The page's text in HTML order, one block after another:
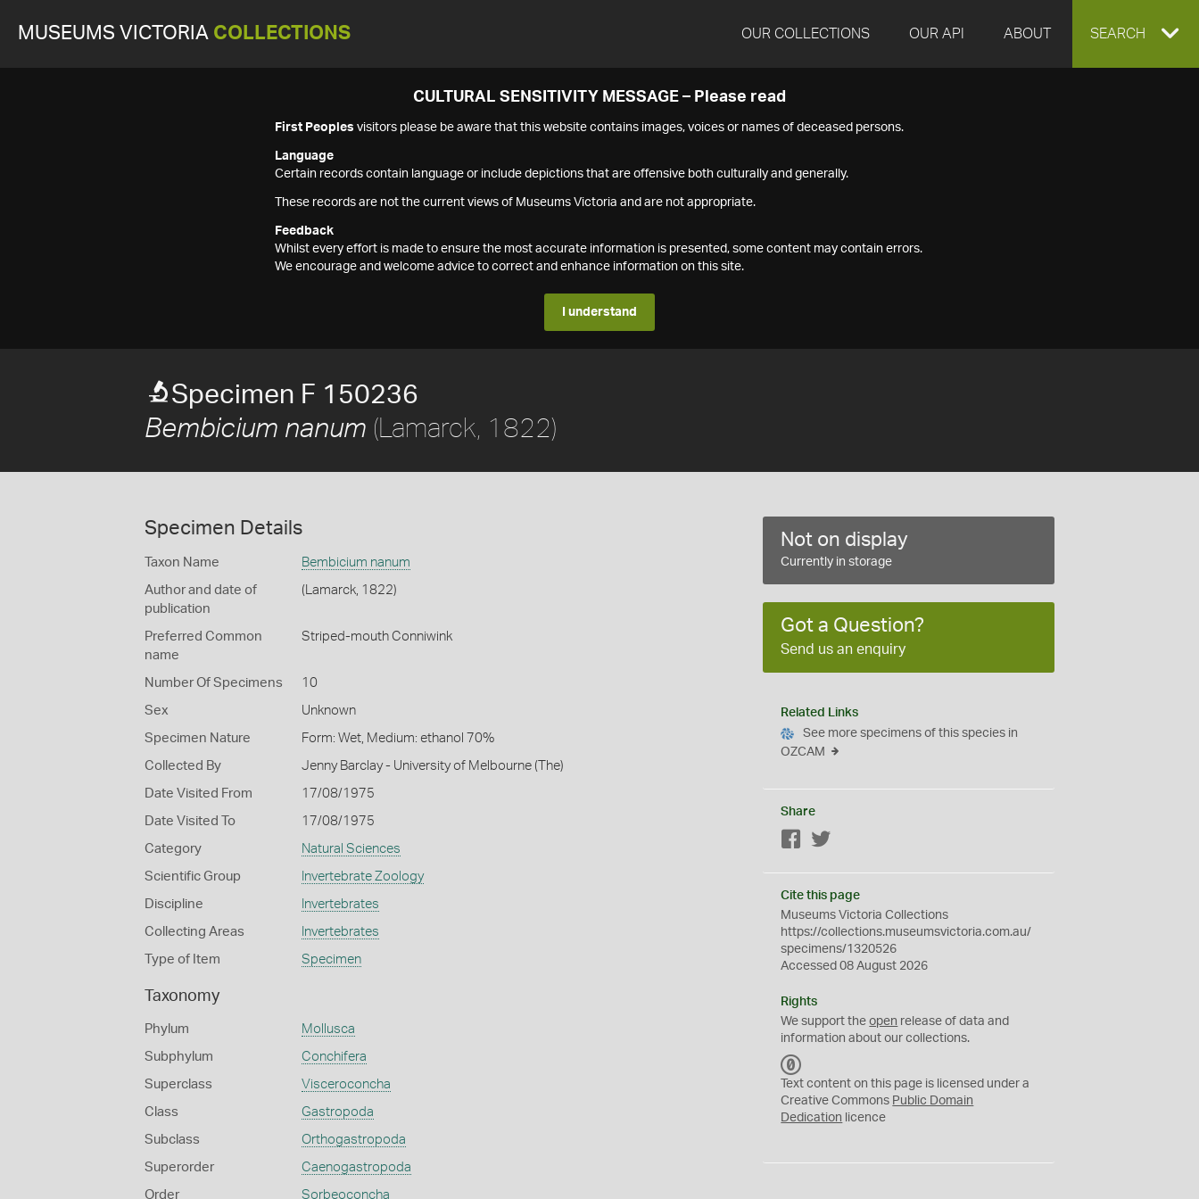
MUSEUMS VICTORIA COLLECTIONS OUR COLLECTIONS OUR API ABOUT EXPAND
SEARCH
CULTURAL SENSITIVITY MESSAGE – Please read
First Peoples visitors please be aware that this website contains images, voices or names of deceased persons.
Language
Certain records contain language or include depictions that are offensive both culturally and generally.
These records are not the current views of Museums Victoria and are not appropriate.
Feedback
Whilst every effort is made to ensure the most accurate information is presented, some content may contain errors.
We encourage and welcome advice to correct and enhance information on this site.
I understand
Specimen F 150236
Bembicium nanum (Lamarck, 1822)
Specimen Details
Taxon Name Bembicium nanum
Author and date of
publication
(Lamarck, 1822)
Preferred Common
name
Striped-mouth Conniwink
Number Of Specimens 10
Sex Unknown
Specimen Nature Form: Wet, Medium: ethanol 70%
Collected By Jenny Barclay - University of Melbourne (The)
Date Visited From 17/08/1975
Date Visited To 17/08/1975
Category Natural Sciences
Scientific Group Invertebrate Zoology
Discipline Invertebrates
Collecting Areas Invertebrates
Type of Item Specimen
Taxonomy
Phylum Mollusca
Subphylum Conchifera
Superclass Visceroconcha
Class Gastropoda
Subclass Orthogastropoda
Superorder Caenogastropoda
Order Sorbeoconcha
Not on display
Currently in storage
Got a Question?
Send us an enquiry
Related Links
See more specimens of this species in
OZCAM
Share
Facebook
Cite this page
Museums Victoria Collections
https://collections.museumsvictoria.com.au/
specimens/1320526
Accessed 08 August 2026
Rights
We support theopen release of data and
information about our collections.
C
0
Text content on this page is licensed under a
Creative Commons Public Domain
Dedication licence